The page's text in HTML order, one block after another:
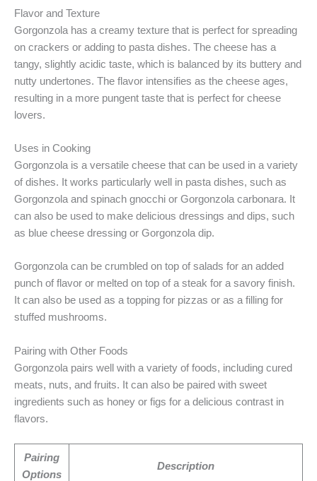
Flavor and Texture
Gorgonzola has a creamy texture that is perfect for spreading
on crackers or adding to pasta dishes. The cheese has a
tangy, slightly acidic taste, which is balanced by its buttery and
nutty undertones. The flavor intensifies as the cheese ages,
resulting in a more pungent taste that is perfect for cheese
lovers.
Uses in Cooking
Gorgonzola is a versatile cheese that can be used in a variety
of dishes. It works particularly well in pasta dishes, such as
Gorgonzola and spinach gnocchi or Gorgonzola carbonara. It
can also be used to make delicious dressings and dips, such
as blue cheese dressing or Gorgonzola dip.
Gorgonzola can be crumbled on top of salads for an added
punch of flavor or melted on top of a steak for a savory finish.
It can also be used as a topping for pizzas or as a filling for
stuffed mushrooms.
Pairing with Other Foods
Gorgonzola pairs well with a variety of foods, including cured
meats, nuts, and fruits. It can also be paired with sweet
ingredients such as honey or figs for a delicious contrast in
flavors.
Pairing
Options
Description